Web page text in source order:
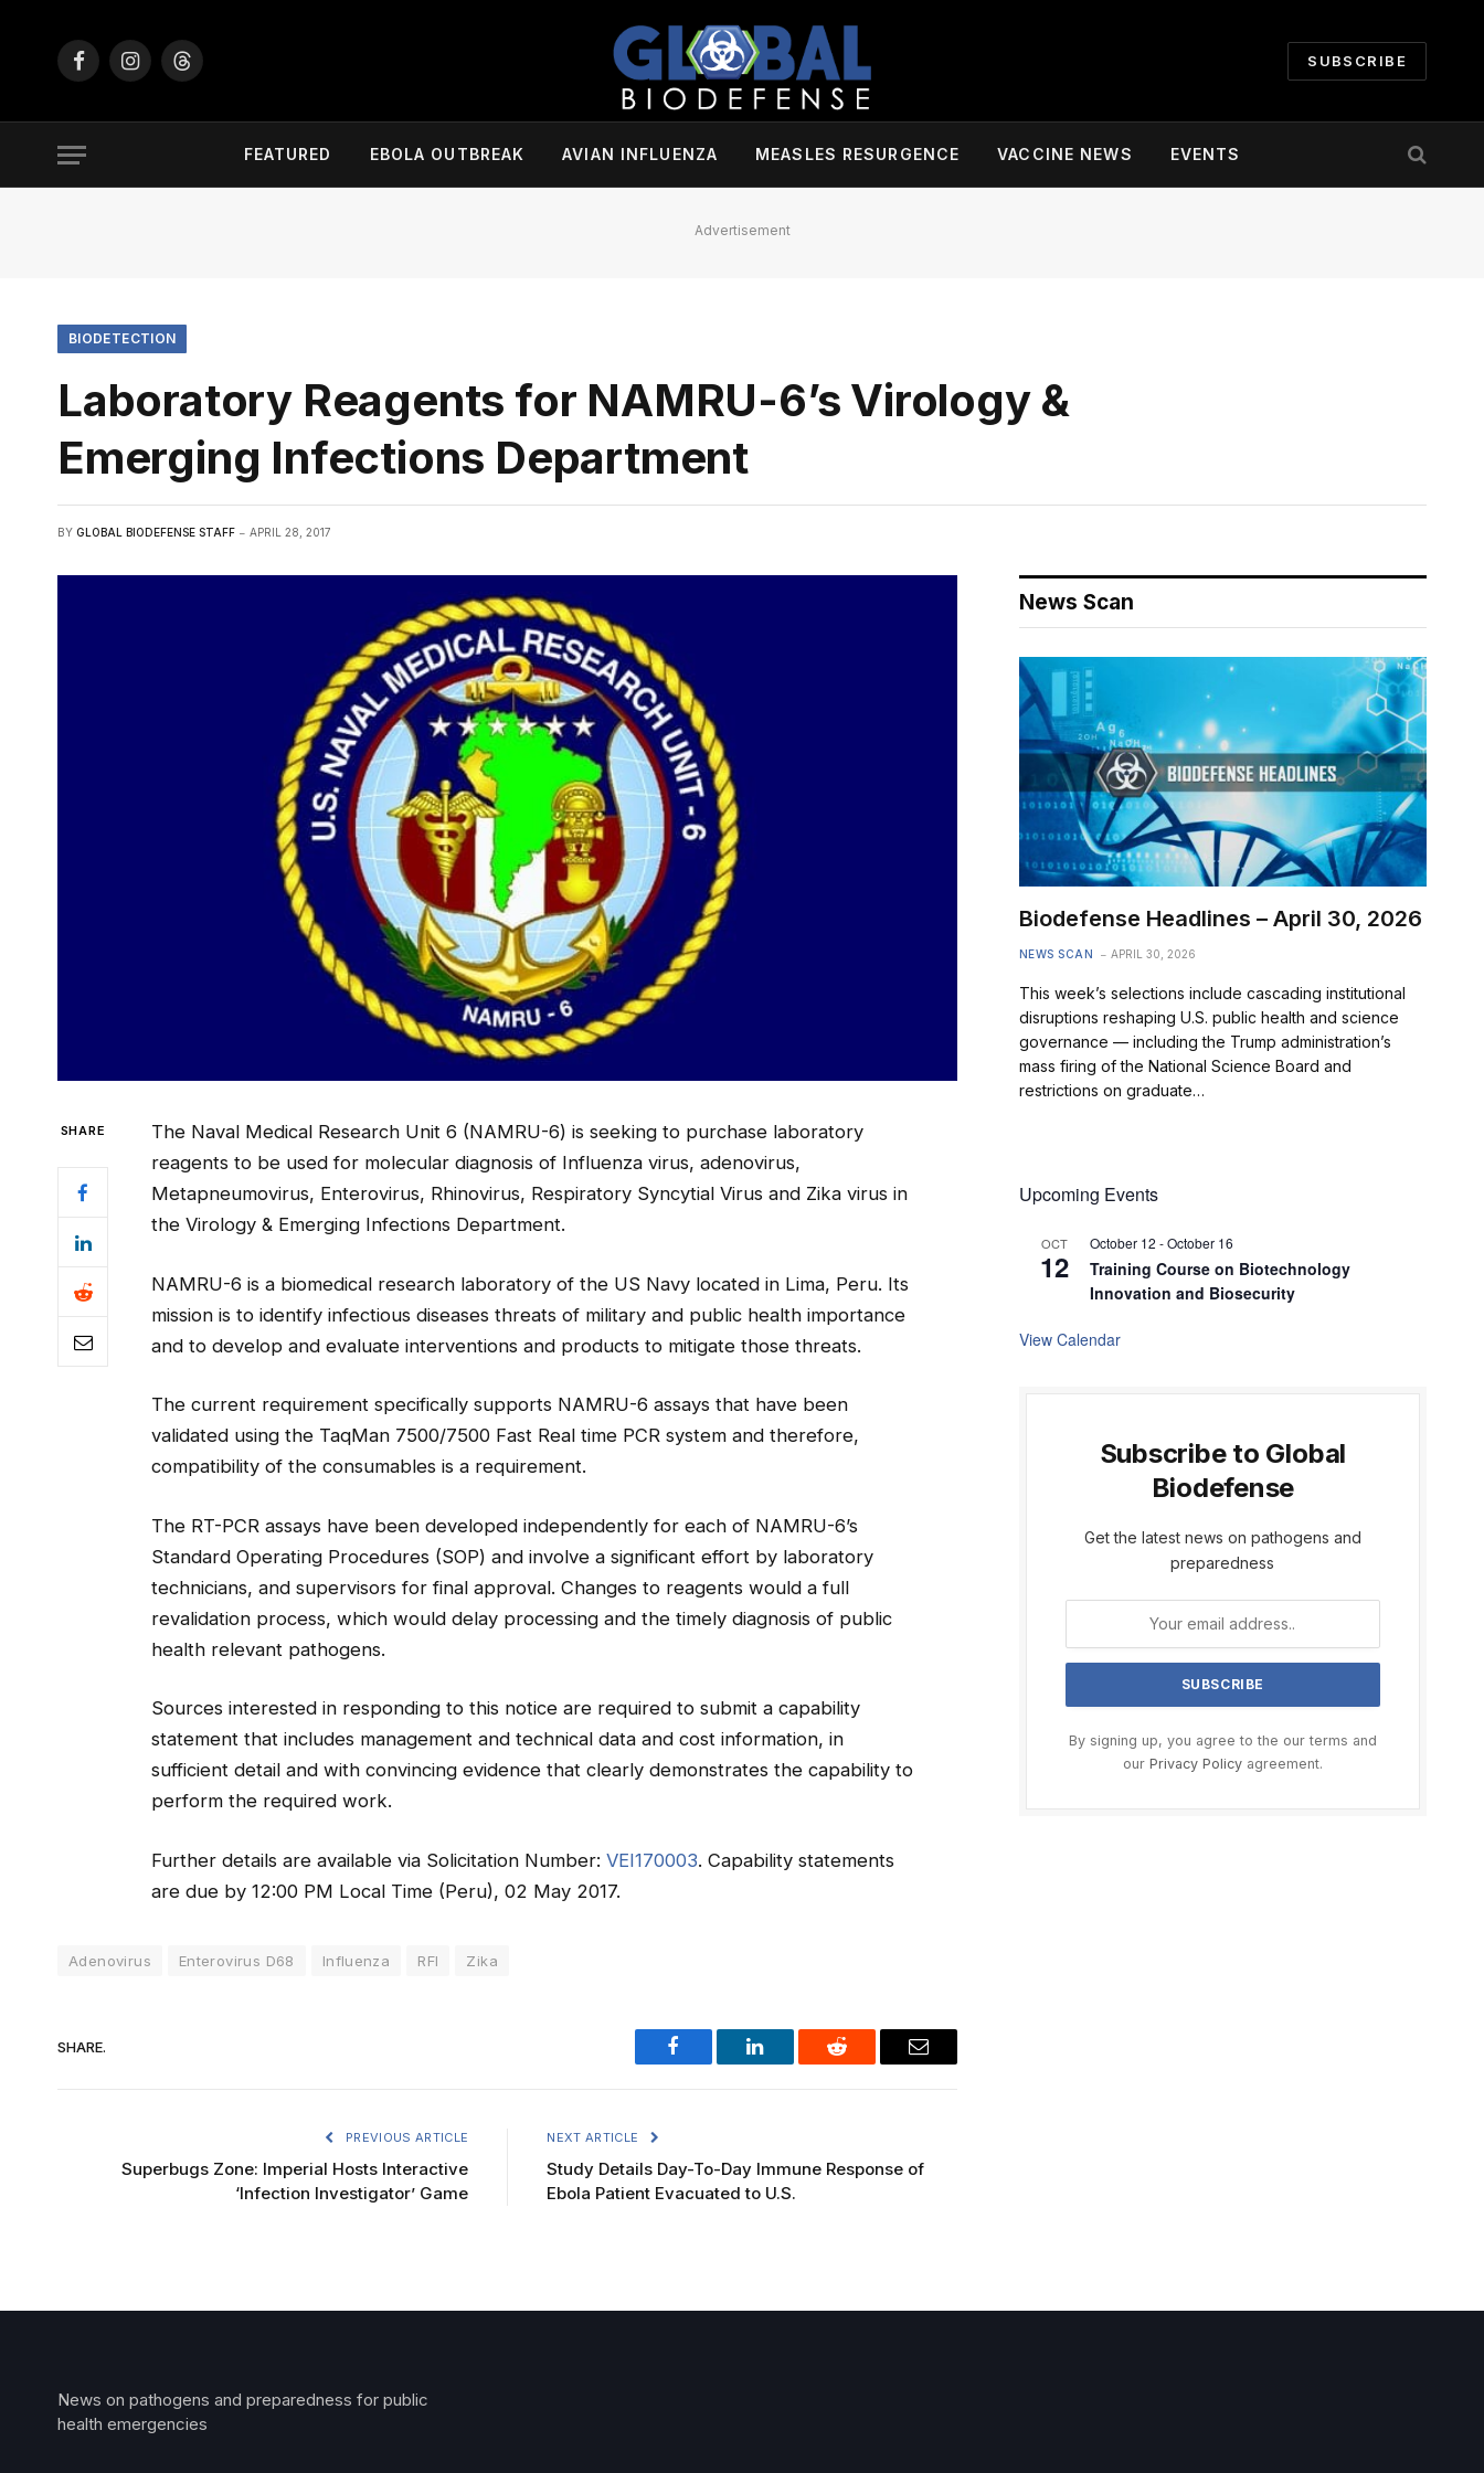
FacebookInstagramThreads
SUBSCRIBE
FEATURED EBOLA OUTBREAK AVIAN INFLUENZA MEASLES RESURGENCE VACCINE NEWS EVENTS
Advertisement
BIODETECTION
Laboratory Reagents for NAMRU-6’s Virology &
Emerging Infections Department
BY GLOBAL BIODEFENSE STAFF APRIL 28, 2017
SHARE
The Naval Medical Research Unit 6 (NAMRU-6) is seeking to purchase laboratory
reagents to be used for molecular diagnosis of Influenza virus, adenovirus,
Metapneumovirus, Enterovirus, Rhinovirus, Respiratory Syncytial Virus and Zika virus in
the Virology & Emerging Infections Department.
NAMRU-6 is a biomedical research laboratory of the US Navy located in Lima, Peru. Its
mission is to identify infectious diseases threats of military and public health importance
and to develop and evaluate interventions and products to mitigate those threats.
The current requirement specifically supports NAMRU-6 assays that have been
validated using the TaqMan 7500/7500 Fast Real time PCR system and therefore,
compatibility of the consumables is a requirement.
The RT-PCR assays have been developed independently for each of NAMRU-6’s
Standard Operating Procedures (SOP) and involve a significant effort by laboratory
technicians, and supervisors for final approval. Changes to reagents would a full
revalidation process, which would delay processing and the timely diagnosis of public
health relevant pathogens.
Sources interested in responding to this notice are required to submit a capability
statement that includes management and technical data and cost information, in
sufficient detail and with convincing evidence that clearly demonstrates the capability to
perform the required work.
Further details are available via Solicitation Number: VEI170003. Capability statements
are due by 12:00 PM Local Time (Peru), 02 May 2017.
Adenovirus Enterovirus D68 Influenza RFI Zika
SHARE.
Facebook LinkedIn Reddit Email
PREVIOUS ARTICLE
Superbugs Zone: Imperial Hosts Interactive
‘Infection Investigator’ Game
NEXT ARTICLE
Study Details Day-To-Day Immune Response of
Ebola Patient Evacuated to U.S.
News Scan
Biodefense Headlines – April 30, 2026
NEWS SCAN APRIL 30, 2026
This week’s selections include cascading institutional
disruptions reshaping U.S. public health and science
governance — including the Trump administration’s
mass firing of the National Science Board and
restrictions on graduate…
Upcoming Events
OCT
12
October 12 -October 16
Training Course on Biotechnology
Innovation and Biosecurity
View Calendar
Subscribe to Global
Biodefense
Get the latest news on pathogens and
preparedness
By signing up, you agree to the our terms and
our Privacy Policyagreement.
News on pathogens and preparedness for public
health emergencies